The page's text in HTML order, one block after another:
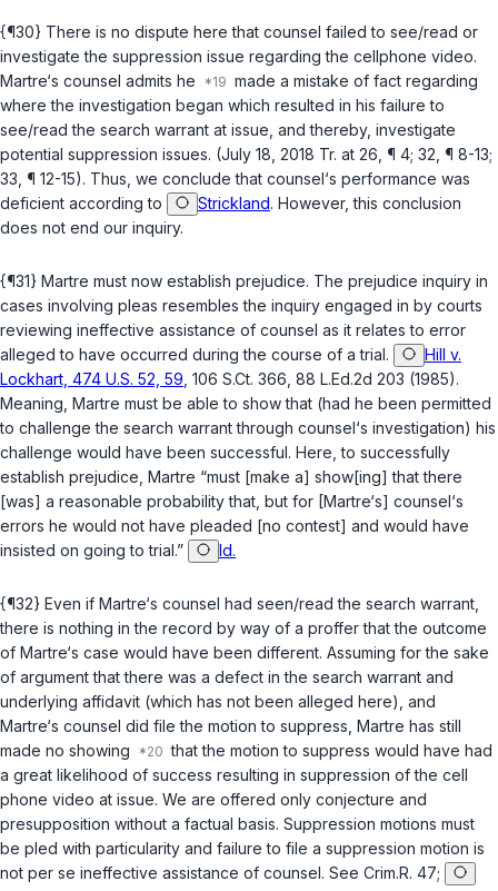
{¶30} There is no dispute here that counsel failed to see/read or
investigate the suppression issue regarding the cellphone video.
Martre‘s counsel admits he
made a mistake of fact regarding
where the investigation began which resulted in his failure to
see/read the search warrant at issue, and thereby, investigate
potential suppression issues. (July 18, 2018 Tr. at 26, ¶ 4; 32, ¶ 8-13;
33, ¶ 12-15). Thus, we conclude that counsel‘s performance was
deficient according to
Strickland. However, this conclusion
does not end our inquiry.
{¶31} Martre must now establish prejudice. The prejudice inquiry in
cases involving pleas resembles the inquiry engaged in by courts
reviewing ineffective assistance of counsel as it relates to error
alleged to have occurred during the course of a trial.
Hill v.
Lockhart, 474 U.S. 52, 59 , 106 S.Ct. 366, 88 L.Ed.2d 203 (1985).
Meaning, Martre must be able to show that (had he been permitted
to challenge the search warrant through counsel‘s investigation) his
challenge would have been successful. Here, to successfully
establish prejudice, Martre “must [make a] show[ing] that there
[was] a reasonable probability that, but for [Martre‘s] counsel‘s
errors he would not have pleaded [no contest] and would have
insisted on going to trial.”
Id.
{¶32} Even if Martre‘s counsel had seen/read the search warrant,
there is nothing in the record by way of a proffer that the outcome
of Martre‘s case would have been different. Assuming for the sake
of argument that there was a defect in the search warrant and
underlying affidavit (which has not been alleged here), and
Martre‘s counsel did file the motion to suppress, Martre has still
made no showing
that the motion to suppress would have had
a great likelihood of success resulting in suppression of the cell
phone video at issue. We are offered only conjecture and
presupposition without a factual basis. Suppression motions must
be pled with particularity and failure to file a suppression motion is
not per se ineffective assistance of counsel. See Crim.R. 47;